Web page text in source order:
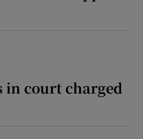
in court charged